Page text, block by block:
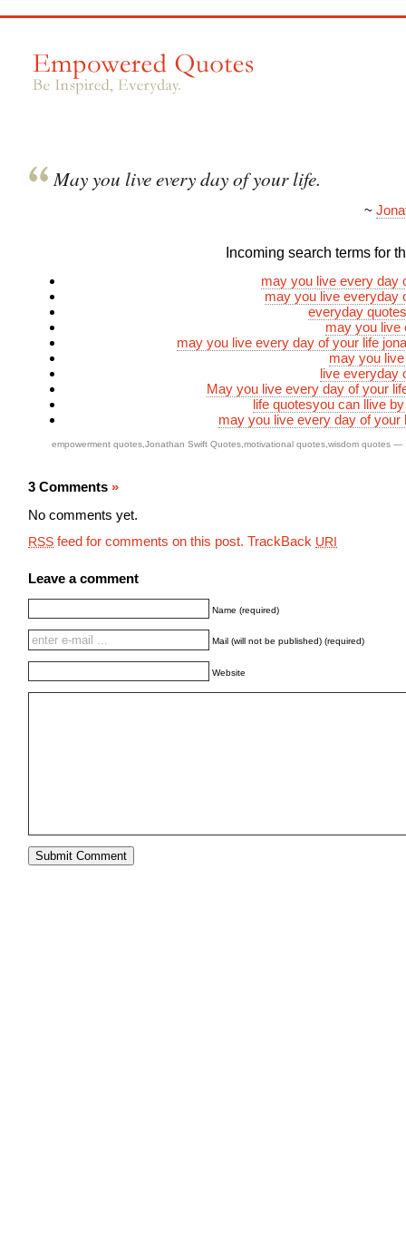
May you live every day of your life.
~
Incoming search terms for
may you live every day
may you live everyday
everyday
may you live
may you live every day of your life
may you
live everyday
May you live every day of your
life quotesyou can llive
may you live every day of your
empowerment quotes Jonathan Swift Quotes motivational quotes wisdom quotes —
3 Comments »
No comments yet.
RSS feed for comments on this post. TrackBack URI
Leave a comment
Name (required)
Mail (will not be published) (required)
Website